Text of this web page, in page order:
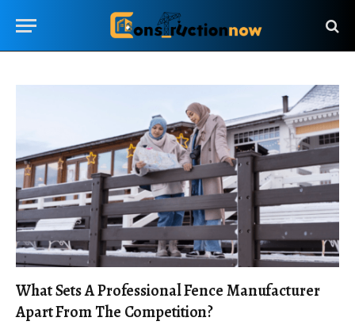
What Sets A Professional Fence Manufacturer
Apart From The Competition?